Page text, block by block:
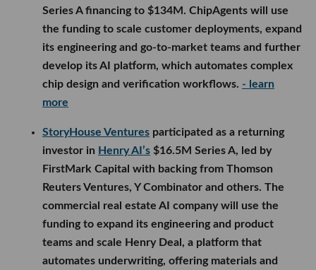
Series A financing to $134M. ChipAgents will use
the funding to scale customer deployments, expand
its engineering and go-to-market teams and further
develop its AI platform, which automates complex
chip design and verification workflows. - learn
more
StoryHouse Ventures participated as a returning
investor in Henry AI’s $16.5M Series A, led by
FirstMark Capital with backing from Thomson
Reuters Ventures, Y Combinator and others. The
commercial real estate AI company will use the
funding to expand its engineering and product
teams and scale Henry Deal, a platform that
automates underwriting, offering materials and